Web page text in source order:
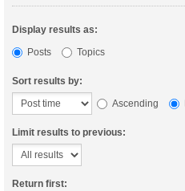
Display results as:
Posts
Topics
Sort results by:
Ascending
Limit results to previous:
Return first: